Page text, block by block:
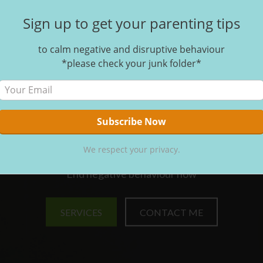
THE PROBLEM OF
AND
IN HOMES
SCHOOLS
End negative behaviour now
SERVICES CONTACT ME
Sign up to get your parenting tips
to calm negative and disruptive behaviour
*please check your junk folder*
We respect your privacy.